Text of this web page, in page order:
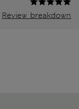
Review breakdown